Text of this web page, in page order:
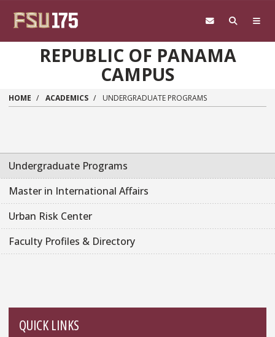
REPUBLIC OF PANAMA
CAMPUS
HOME ACADEMICS UNDERGRADUATE PROGRAMS
Undergraduate Programs
Master in International Affairs
Urban Risk Center
Faculty Profiles & Directory
QUICK LINKS